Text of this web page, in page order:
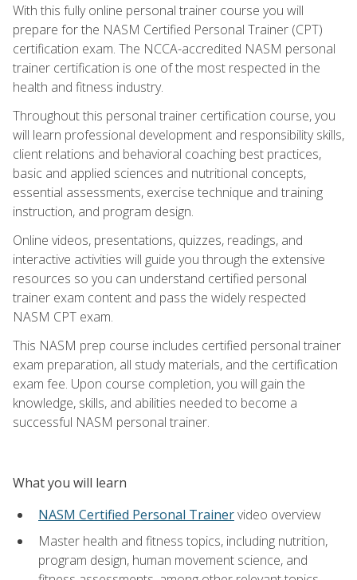
With this fully online personal trainer course you will
prepare for the NASM Certified Personal Trainer (CPT)
certification exam. The NCCA-accredited NASM personal
trainer certification is one of the most respected in the
health and fitness industry.
Throughout this personal trainer certification course, you
will learn professional development and responsibility skills,
client relations and behavioral coaching best practices,
basic and applied sciences and nutritional concepts,
essential assessments, exercise technique and training
instruction, and program design.
Online videos, presentations, quizzes, readings, and
interactive activities will guide you through the extensive
resources so you can understand certified personal
trainer exam content and pass the widely respected
NASM CPT exam.
This NASM prep course includes certified personal trainer
exam preparation, all study materials, and the certification
exam fee. Upon course completion, you will gain the
knowledge, skills, and abilities needed to become a
successful NASM personal trainer.
What you will learn
NASM Certified Personal Trainervideo overview
Master health and fitness topics, including nutrition,
program design, human movement science, and